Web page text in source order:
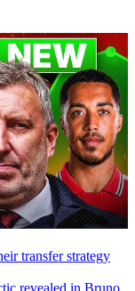
transfer strategy
revealed in Bruno